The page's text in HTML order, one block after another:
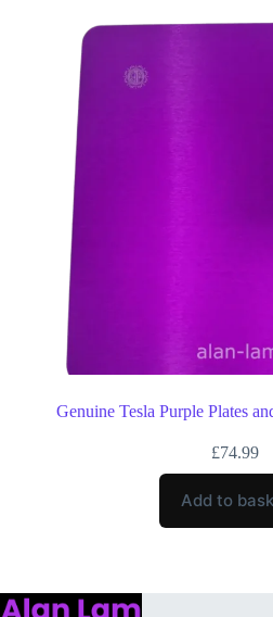
Genuine Tesla Purple Plates
£74.99
Add to